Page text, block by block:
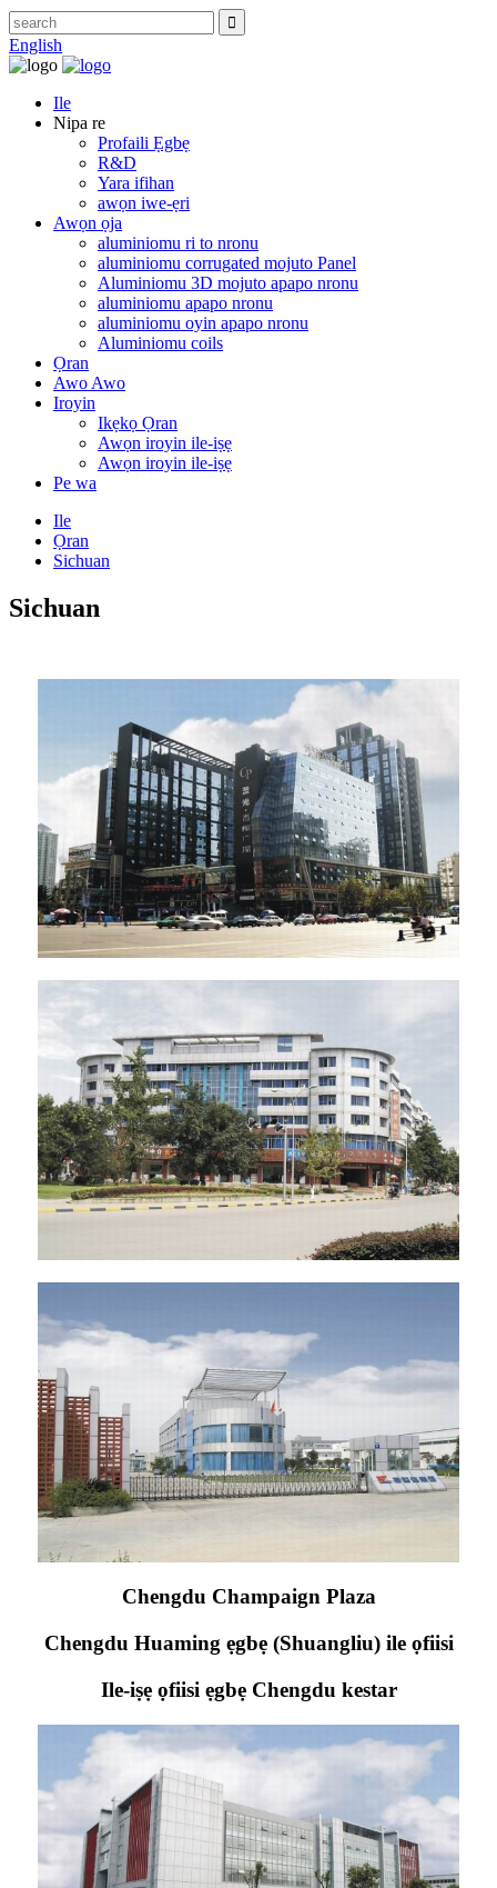
English
Ile
Nipa re
Profaili Ẹgbẹ
R&D
Yara ifihan
awọn iwe-ẹri
Awọn ọja
aluminiomu ri to nronu
aluminiomu corrugated mojuto Panel
Aluminiomu 3D mojuto apapo nronu
aluminiomu apapo nronu
aluminiomu oyin apapo nronu
Aluminiomu coils
Ọran
Awo Awo
Iroyin
Ikẹkọ Ọran
Awọn iroyin ile-iṣẹ
Awọn iroyin ile-iṣẹ
Pe wa
Ile
Ọran
Sichuan
Sichuan
Chengdu Champaign Plaza
Chengdu Huaming ẹgbẹ (Shuangliu) ile ọfiisi
Ile-iṣẹ ọfiisi ẹgbẹ Chengdu kestar